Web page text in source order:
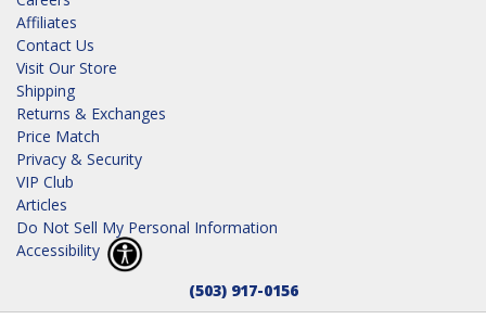
Affiliates
Contact Us
Visit Our Store
Shipping
Returns & Exchanges
Price Match
Privacy & Security
VIP Club
Articles
Do Not Sell My Personal Information
Accessibility
(503) 917-0156